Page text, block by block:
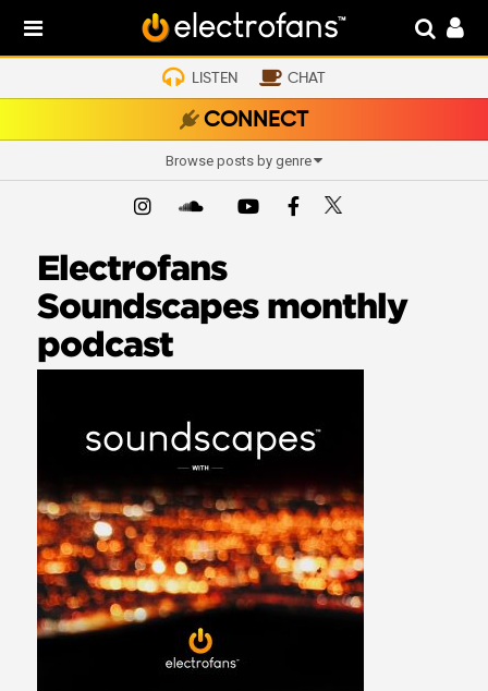
LISTEN CHAT
CONNECT
Browse posts by genre
Electrofans
Soundscapes monthly
podcast